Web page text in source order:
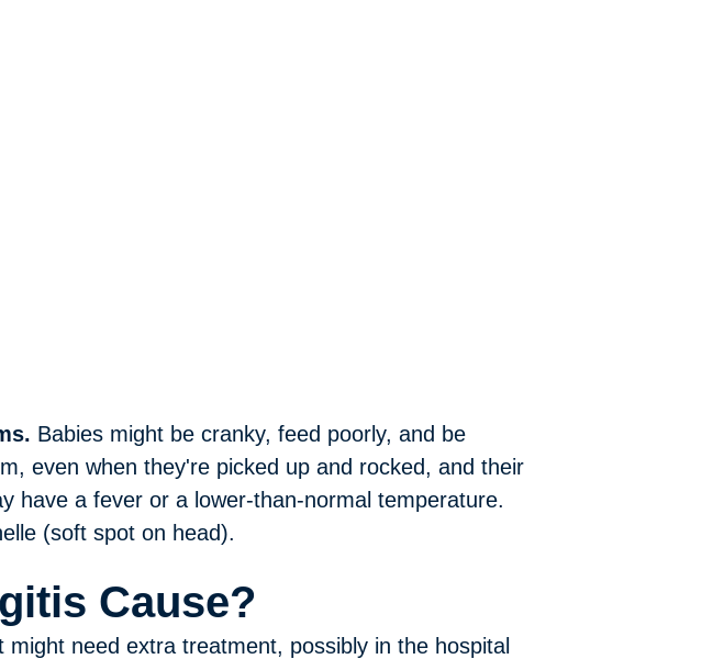
Babies might be cranky, feed poorly, and be
even when they're picked up and rocked, and their
have a fever or a lower-than-normal temperature.
(soft spot on head).
Cause?
might need extra treatment, possibly in the hospital